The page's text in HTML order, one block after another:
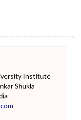
Institute
Shukla